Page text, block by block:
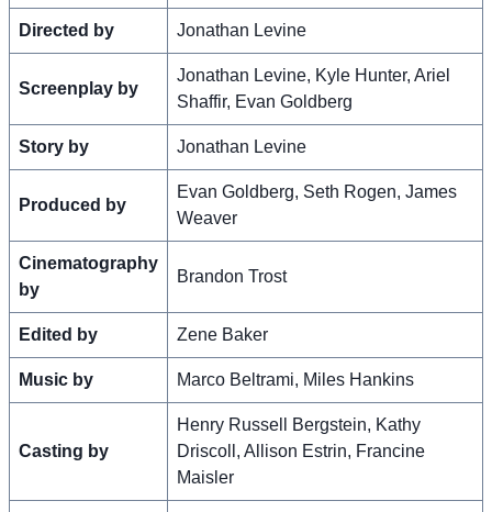
Directed by Jonathan Levine
Screenplay by
Jonathan Levine, Kyle Hunter, Ariel
Shaffir, Evan Goldberg
Story by Jonathan Levine
Produced by
Evan Goldberg, Seth Rogen, James
Weaver
Cinematography
by
Brandon Trost
Edited by Zene Baker
Music by Marco Beltrami, Miles Hankins
Casting by
Henry Russell Bergstein, Kathy
Driscoll, Allison Estrin, Francine
Maisler